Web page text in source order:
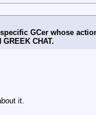
GCer whose
CHAT.
it.